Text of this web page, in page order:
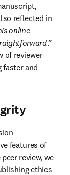
reflected in
online
.”
of reviewer
faster and
features of
review, we
ethics